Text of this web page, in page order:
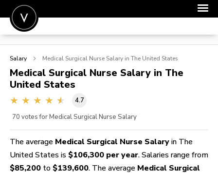
POST A JOB
SIGN IN
FOR CANDIDATES
Salary Medical Surgical Nurse Salary in The United States
Medical Surgical Nurse Salary in The
United States
4.7
70 votes for Medical Surgical Nurse Salary
The average Medical Surgical Nurse Salary in The
United States is $106,300 per year. Salaries range from
$85,200 to $139,600. The average Medical Surgical